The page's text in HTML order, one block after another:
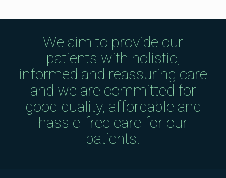
We aim to provide our
patients with holistic,
informed and reassuring care
and we are committed for
good quality, affordable and
hassle-free care for our
patients.